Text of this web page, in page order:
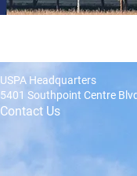
USPA Headquarters
5401 Southpoint Centre
Contact Us